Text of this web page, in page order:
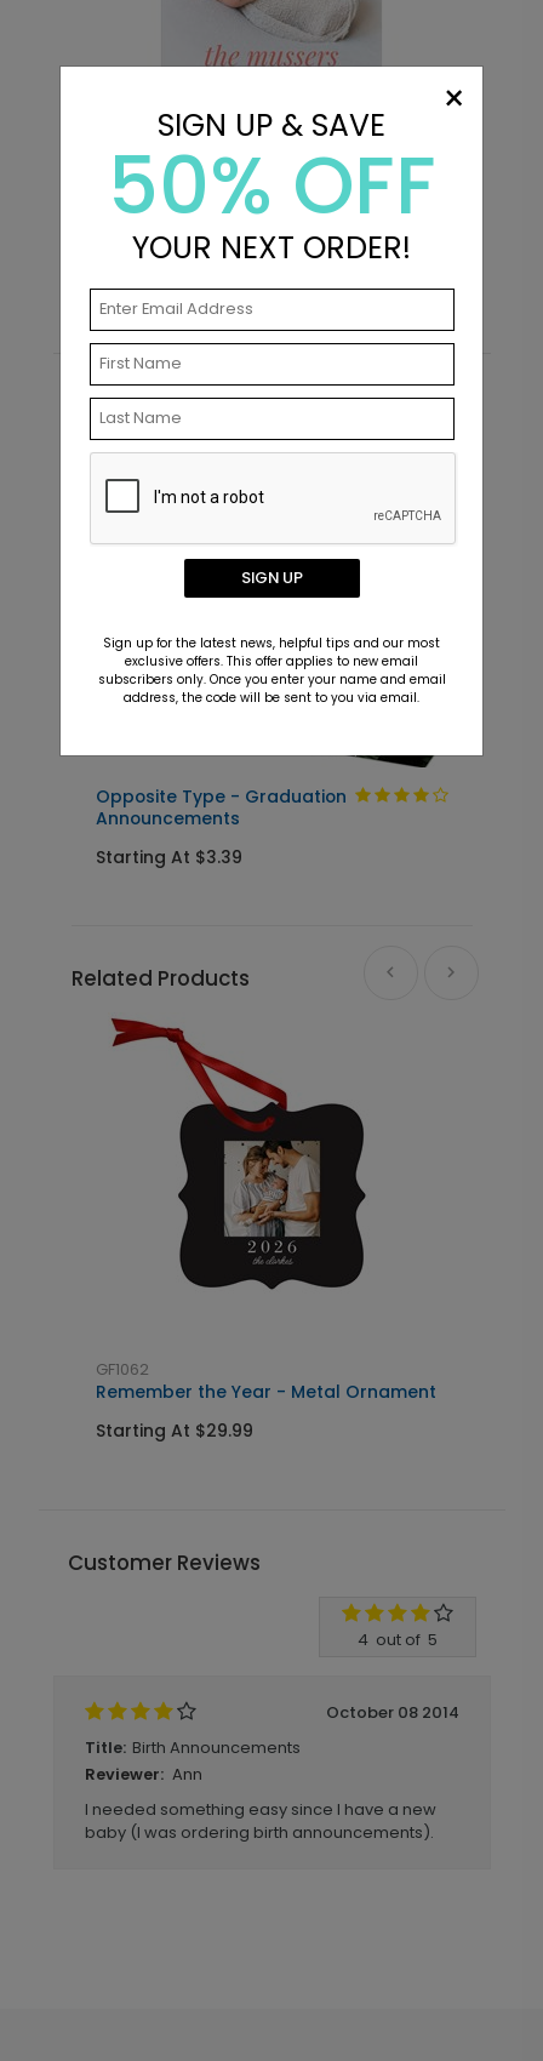
+ $239.04
Introduction - Address Labels
Starting At $0.69
Recommended
Opposite Type - Graduation
Announcements
Starting At $3.39
Related Products
GF1062
Remember the Year - Metal Ornament
Starting At $29.99
Customer Reviews
4 out of 5
October 08 2014
Title: Birth Announcements
Reviewer: Ann
I needed something easy since I have a new
baby (I was ordering birth announcements).
×
SIGN UP & SAVE
50% OFF
YOUR NEXT ORDER!
SIGN UP
Sign up for the latest news, helpful tips and our most
exclusive offers. This offer applies to new email
subscribers only. Once you enter your name and email
address, the code will be sent to you via email.